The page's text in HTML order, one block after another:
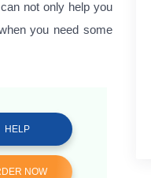
not only help you
you need some
HELP
NOW